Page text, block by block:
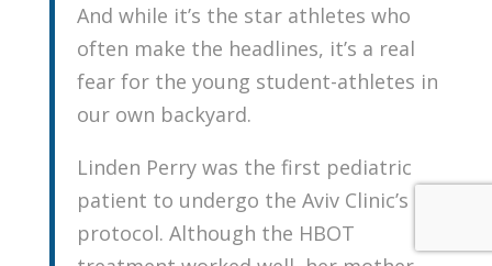
And while it’s the star athletes who
often make the headlines, it’s a real
fear for the young student-athletes in
our own backyard.
Linden Perry was the first pediatric
patient to undergo the Aviv Clinic’s
protocol. Although the HBOT